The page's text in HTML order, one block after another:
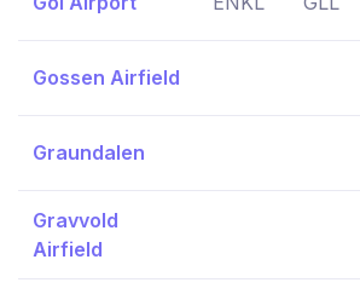
Gossen Airfield
Graundalen
Gravvold
Airfield